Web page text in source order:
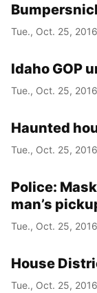
Tue., Oct. 25, 2016
Idaho GOP
Tue., Oct. 25, 2016
Haunted
Tue., Oct. 25, 2016
Police:
man’s
Tue., Oct. 25, 2016
House
Tue., Oct. 25, 2016